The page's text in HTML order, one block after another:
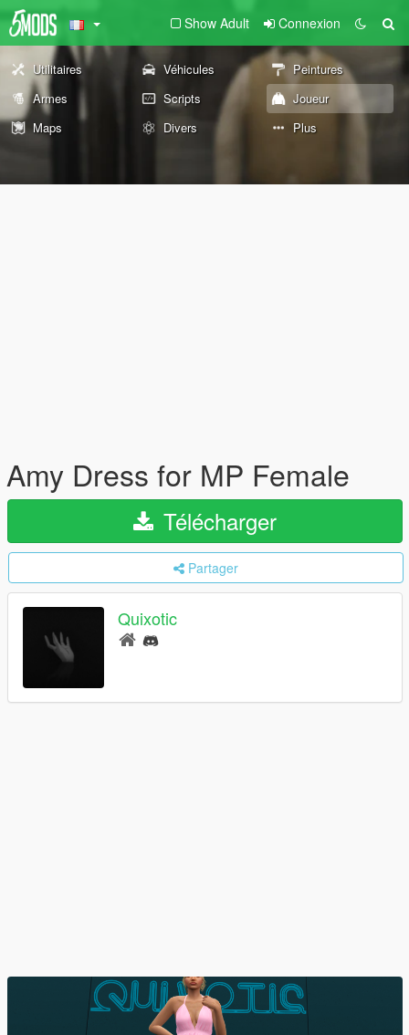
Show Adult Connexion
Utilitaires Véhicules
Peintures
Armes
Scripts
Joueur
Maps
Divers Plus
Amy Dress for MP Female
Télécharger
Partager
Quixotic